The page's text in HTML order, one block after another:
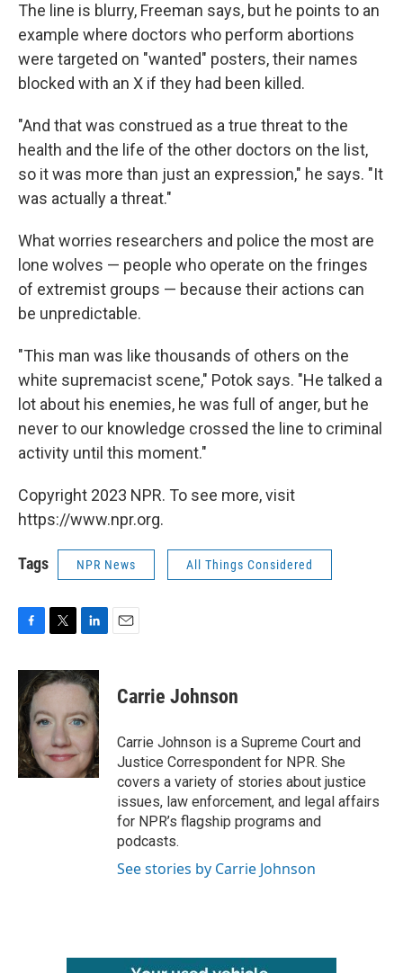
The line is blurry, Freeman says, but he points to an
example where doctors who perform abortions
were targeted on "wanted" posters, their names
blocked with an X if they had been killed.
"And that was construed as a true threat to the
health and the life of the other doctors on the list,
so it was more than just an expression," he says. "It
was actually a threat."
What worries researchers and police the most are
lone wolves — people who operate on the fringes
of extremist groups — because their actions can
be unpredictable.
"This man was like thousands of others on the
white supremacist scene," Potok says. "He talked a
lot about his enemies, he was full of anger, but he
never to our knowledge crossed the line to criminal
activity until this moment."
Copyright 2023 NPR. To see more, visit
https://www.npr.org.
Tags NPR News All Things Considered
c
e
b
o
o
k
i
t
e
r
n
k
d
n
Carrie Johnson
Carrie Johnson is a Supreme Court and
Justice Correspondent for NPR. She
covers a variety of stories about justice
issues, law enforcement, and legal affairs
for NPR’s flagship programs and
podcasts.
See stories by Carrie Johnson